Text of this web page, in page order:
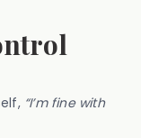
“I’m fine with